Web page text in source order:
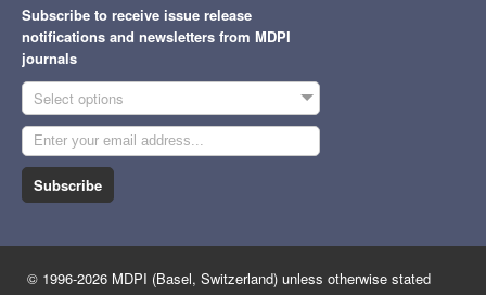
Subscribe to receive issue release
notifications and newsletters from MDPI
journals
Select options
Subscribe
© 1996-2026 MDPI (Basel, Switzerland) unless otherwise stated